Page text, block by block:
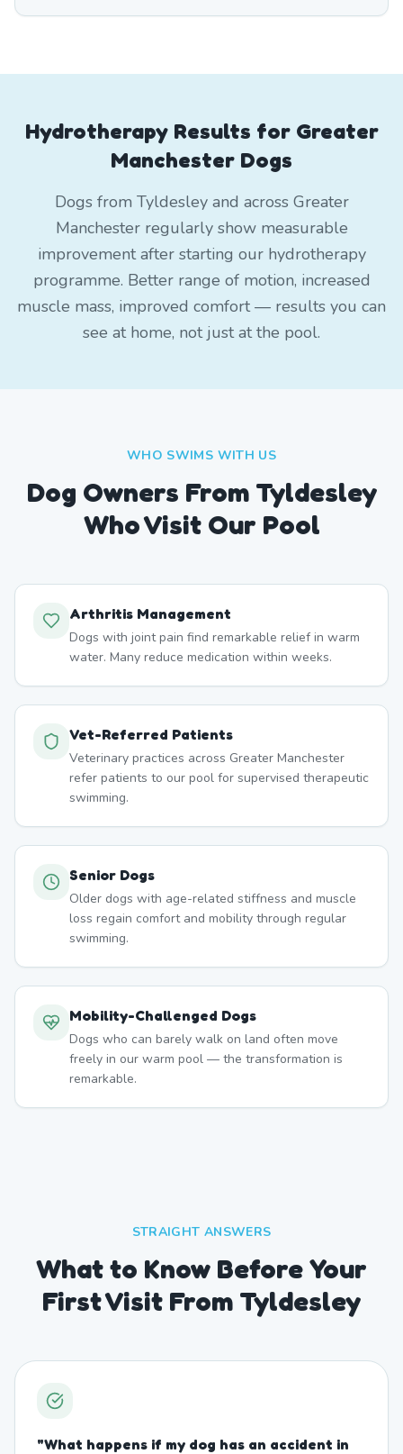
Hydrotherapy Results for Greater
Manchester Dogs
Dogs from Tyldesley and across Greater
Manchester regularly show measurable
improvement after starting our hydrotherapy
programme. Better range of motion, increased
muscle mass, improved comfort — results you can
see at home, not just at the pool.
WHO SWIMS WITH US
Dog Owners From Tyldesley
Who Visit Our Pool
Arthritis Management
Dogs with joint pain find remarkable relief in warm
water. Many reduce medication within weeks.
Vet-Referred Patients
Veterinary practices across Greater Manchester
refer patients to our pool for supervised therapeutic
swimming.
Senior Dogs
Older dogs with age-related stiffness and muscle
loss regain comfort and mobility through regular
swimming.
Mobility-Challenged Dogs
Dogs who can barely walk on land often move
freely in our warm pool — the transformation is
remarkable.
STRAIGHT ANSWERS
What to Know Before Your
First Visit From Tyldesley
"What happens if my dog has an accident in